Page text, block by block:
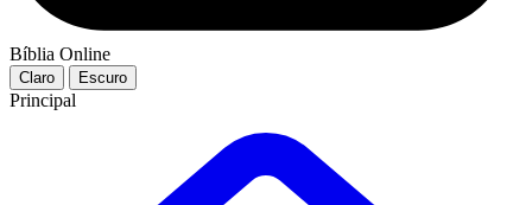
Bíblia Online
Claro Escuro
Principal